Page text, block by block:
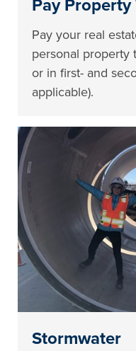
Pay Property
Pay your real
personal property
or in first- and
applicable).
Stormwater